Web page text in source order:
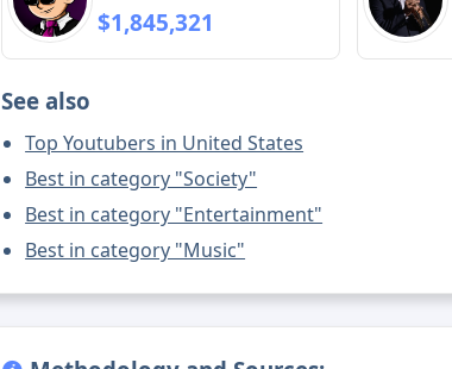
$1,845,321
See also
Top Youtubers in United States
Best in category "Society"
Best in category "Entertainment"
Best in category "Music"